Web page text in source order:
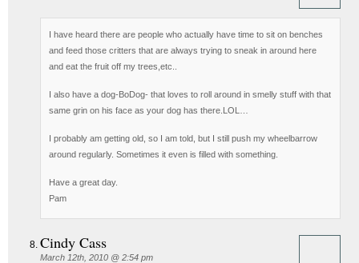
I have heard there are people who actually have time to sit on benches
and feed those critters that are always trying to sneak in around here
and eat the fruit off my trees,etc..
I also have a dog-BoDog- that loves to roll around in smelly stuff with that
same grin on his face as your dog has there.LOL…
I probably am getting old, so I am told, but I still push my wheelbarrow
around regularly. Sometimes it even is filled with something.
Have a great day.
Pam
Cindy Cass
March 12th, 2010 @ 2:54 pm